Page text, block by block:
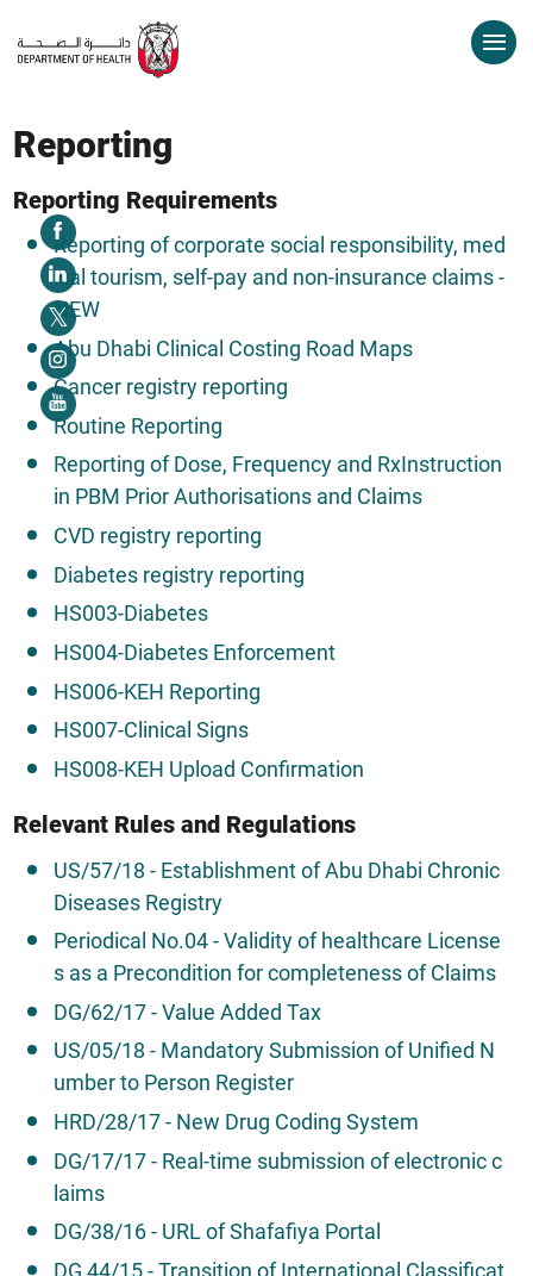
Reporting
Reporting Requirements
Reporting of corporate social responsibility, med
ical tourism, self-pay and non-insurance claims -
NEW
Abu Dhabi Clinical Costing Road Maps
Cancer registry reporting
Routine Reporting
Reporting of Dose, Frequency and RxInstruction
in PBM Prior Authorisations and Claims
CVD registry reporting
Diabetes registry reporting
HS003-Diabetes
HS004-Diabetes Enforcement
HS006-KEH Reporting
HS007-Clinical Signs
HS008-KEH Upload Confirmation
Relevant Rules and Regulations
US/57/18 - Establishment of Abu Dhabi Chronic
Diseases Registry
Periodical No.04 - Validity of healthcare License
s as a Precondition for completeness of Claims
DG/62/17 - Value Added Tax
US/05/18 - Mandatory Submission of Unified N
umber to Person Register
HRD/28/17 - New Drug Coding System
DG/17/17 - Real-time submission of electronic c
laims
DG/38/16 - URL of Shafafiya Portal
DG 44/15 - Transition of International Classificat